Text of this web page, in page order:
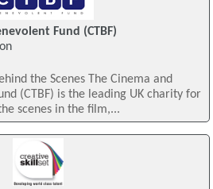
Fund (CTBF)
the Scenes The Cinema and
(CTBF) is the leading UK charity for
scenes in the film,...